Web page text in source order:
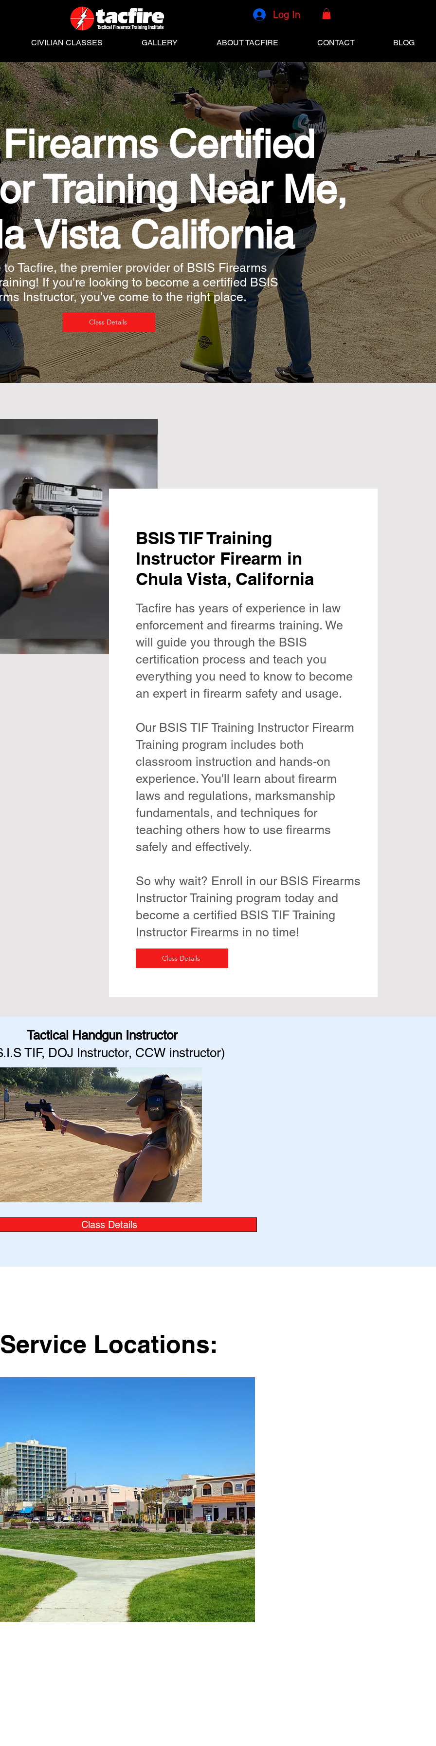
CIVILIAN CLASSES GALLERY ABOUT TACFIRE CONTACT BLOG
Log In
Certified
Training Near Me,
Vista California
to Tacfire, the premier provider of BSIS Firearms
If you're looking to become a certified BSIS
Instructor, you've come to the right place.
Class Details
BSIS TIF Training
Instructor Firearm in
Chula Vista, California
Tacfire has years of experience in law
enforcement and firearms training. We
will guide you through the BSIS
certification process and teach you
everything you need to know to become
an expert in firearm safety and usage.
Our BSIS TIF Training Instructor Firearm
Training program includes both
classroom instruction and hands-on
experience. You'll learn about firearm
laws and regulations, marksmanship
fundamentals, and techniques for
teaching others how to use firearms
safely and effectively.
So why wait? Enroll in our BSIS Firearms
Instructor Training program today and
become a certified BSIS TIF Training
Instructor Firearms in no time!
Class Details
Tactical Handgun Instructor
TIF, DOJ Instructor, CCW instructor)
Class Details
Service Locations: